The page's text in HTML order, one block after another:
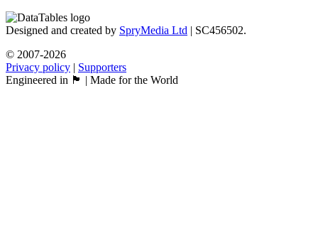
Designed and created by SpryMedia Ltd | SC456502.
© 2007-2026
Privacy policy | Supporters
Engineered in 🏴󠁧󠁢󠁳󠁣󠁴󠁿 | Made for the World